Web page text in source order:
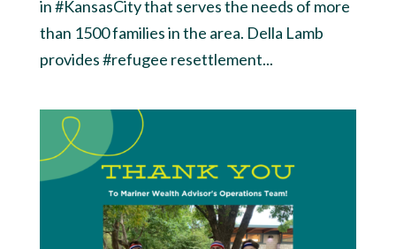
in #KansasCity that serves the needs of more
than 1500 families in the area. Della Lamb
provides #refugee resettlement...